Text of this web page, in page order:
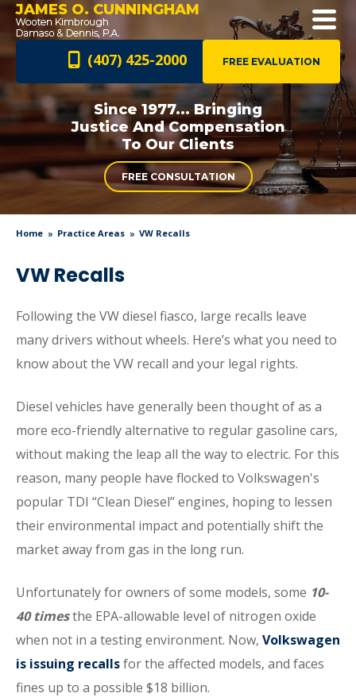
JAMES O. CUNNINGHAM
FREE EVALUATION
(407) 425-2000
Since 1977... Bringing
Justice AndCompensation
To Our Clients
FREE CONSULTATION
Home Practice Areas VW Recalls
VW Recalls
Following the VW diesel fiasco, large recalls leave
many drivers without wheels. Here’s what you need to
know about the VW recall and your legal rights.
Diesel vehicles have generally been thought of as a
more eco-friendly alternative to regular gasoline cars,
without making the leap all the way to electric. For this
reason, many people have flocked to Volkswagen's
popular TDI “Clean Diesel” engines, hoping to lessen
their environmental impact and potentially shift the
market away from gas in the long run.
Unfortunately for owners of some models, some 10-
40 timesthe EPA-allowable level of nitrogen oxide
when not in a testing environment. Now, Volkswagen
is issuing recallsfor the affected models, and faces
fines up to a possible $18 billion.